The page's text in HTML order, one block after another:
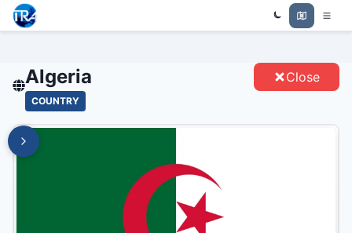
Trade Relations Atlas
Algeria
COUNTRY
Close